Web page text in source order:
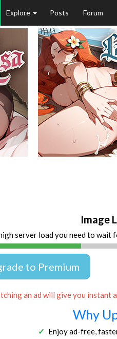
Explore Posts Forum
Image
server load you need to wait
to Premium
an ad will give you instant
Why
Enjoy ad-free,